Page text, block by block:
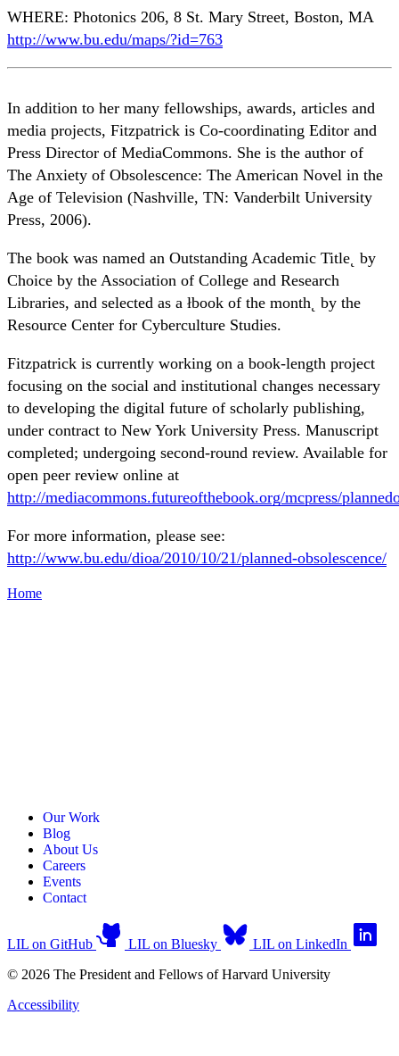
WHERE: Photonics 206, 8 St. Mary Street, Boston, MA
http://www.bu.edu/maps/?id=763
In addition to her many fellowships, awards, articles and
media projects, Fitzpatrick is Co-coordinating Editor and
Press Director of MediaCommons. She is the author of
The Anxiety of Obsolescence: The American Novel in the
Age of Television (Nashville, TN: Vanderbilt University
Press, 2006).
The book was named an Outstanding Academic Title˛ by
Choice by the Association of College and Research
Libraries, and selected as a łbook of the month˛ by the
Resource Center for Cyberculture Studies.
Fitzpatrick is currently working on a book-length project
focusing on the social and institutional changes necessary
to developing the digital future of scholarly publishing,
under contract to New York University Press. Manuscript
completed; undergoing second-round review. Available for
open peer review online at
http://mediacommons.futureofthebook.org/mcpress/
For more information, please see:
http://www.bu.edu/dioa/2010/10/21/planned-obsolescence/
Home
Our Work
Blog
About Us
Careers
Events
Contact
LIL on GitHub LIL on Bluesky
LIL on LinkedIn
© 2026 The President and Fellows of Harvard University
Accessibility